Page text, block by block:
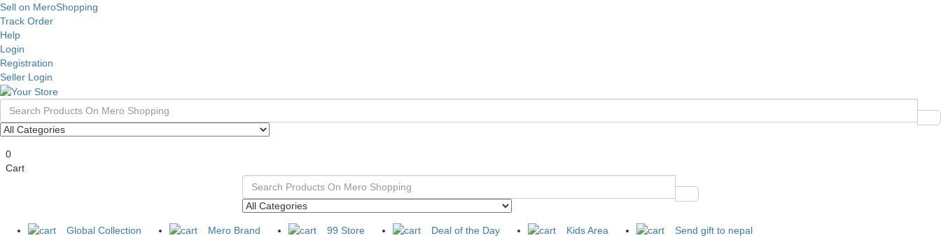
Sell on MeroShopping
Track Order
Help
Login
Registration
Seller Login
0
Cart
Global Collection Mero Brand 99 Store Deal of the Day Kids Area Send gift to nepal